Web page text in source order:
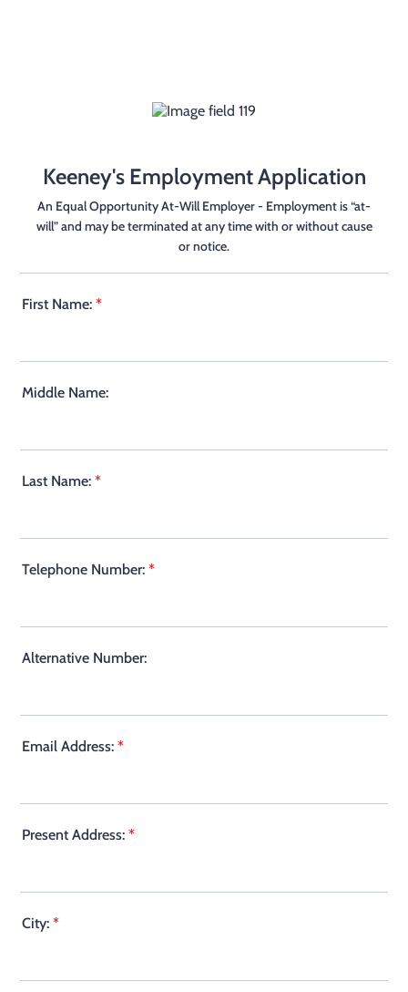
Keeney's Employment Application
An Equal Opportunity At-Will Employer - Employment is “at-
will” and may be terminated at any time with or without cause
or notice.
First Name: *
Middle Name:
Last Name: *
Telephone Number: *
Alternative Number:
Email Address: *
Present Address: *
City: *